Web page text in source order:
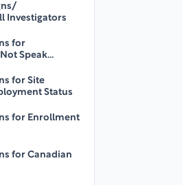
Investigators
for
Speak
for Site
Status
for Enrollment
for Canadian